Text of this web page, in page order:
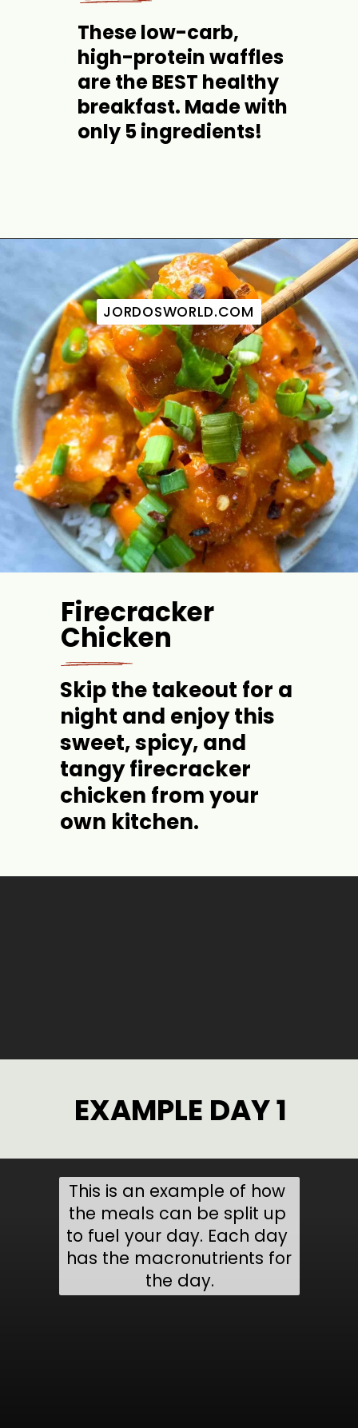
These low-carb,
high-protein waffles
are the BEST healthy
breakfast. Made with
only 5 ingredients!
https://jordosworld.com/healthy-buffalo-chicken-dip/
Firecracker
Chicken
Skip the takeout for a
night and enjoy this
sweet, spicy, and
tangy firecracker
chicken from your
own kitchen.
JORDOSWORLD.COM
JORDOSWORLD.COM
EXAMPLE DAY 1
This is an example of how
the meals can be split up
to fuel your day. Each day
has the macronutrients for
the day.